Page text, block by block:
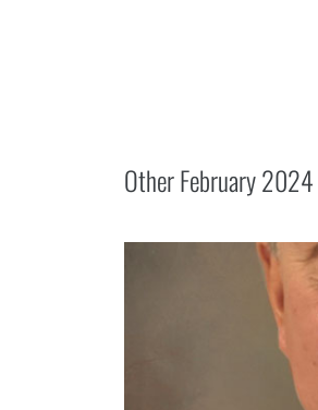
OtherFebruary 2024